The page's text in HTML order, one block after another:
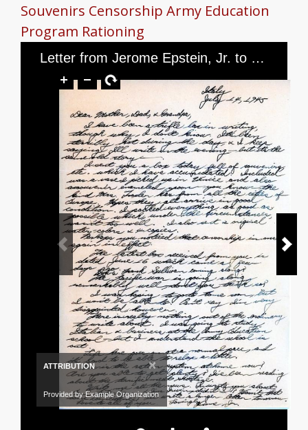
Souvenirs Censorship Army Education
Program Rationing
Letter from Jerome Epstein, Jr. to Mr. and Mrs. Jerome Epstein and Mr. Louis Green, dated July 14, 1945
ATTRIBUTION ×
Provided by Example Organization